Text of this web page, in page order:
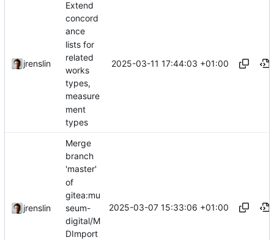
jrenslin
Extend
concord
ance
lists for
related
works
types,
measure
ment
types
2025-03-11 17:44:03 +01:00
jrenslin
Merge
branch
'master'
of
gitea:mu
seum-
digital/M
DImport
2025-03-07 15:33:06 +01:00